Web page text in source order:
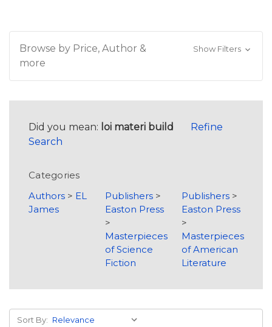
Browse by Price, Author &
more
Show Filters
Did you mean: loi materi build
Refine
Search
Categories
Authors > EL
James
Publishers>
Easton Press
>
Masterpieces
of Science
Fiction
Publishers>
Easton Press
>
Masterpieces
of American
Literature
Sort By: